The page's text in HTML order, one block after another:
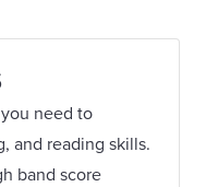
need to
and reading skills.
band score